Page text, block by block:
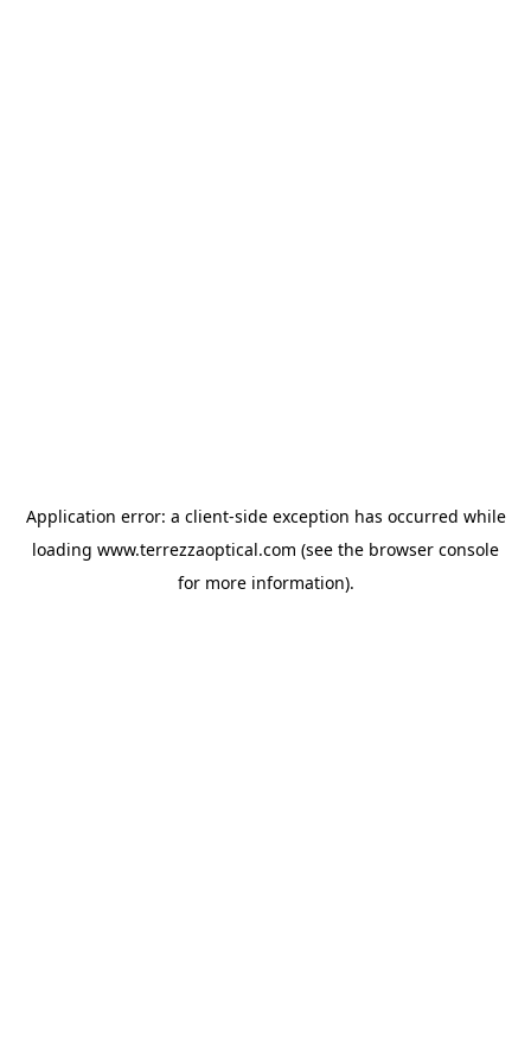
Application error: a client-side exception has occurred while
loading www.terrezzaoptical.com (see the browser console
for more information).